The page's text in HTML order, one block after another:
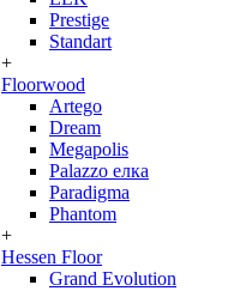
Prestige
Standart
+
Floorwood
Artego
Dream
Megapolis
Palazzo елка
Paradigma
Phantom
+
Hessen Floor
Grand Evolution